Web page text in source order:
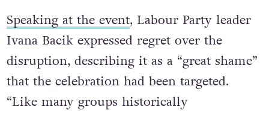
Speaking at the event, Labour Party leader
Ivana Bacik expressed regret over the
disruption, describing it as a “great shame”
that the celebration had been targeted.
“Like many groups historically